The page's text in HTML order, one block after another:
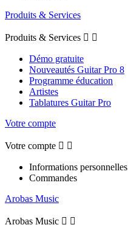
Produits & Services
Produits & Services  
Démo gratuite
Nouveautés Guitar Pro 8
Programme éducation
Artistes
Tablatures Guitar Pro
Votre compte
Votre compte  
Informations personnelles
Commandes
Arobas Music
Arobas Music  